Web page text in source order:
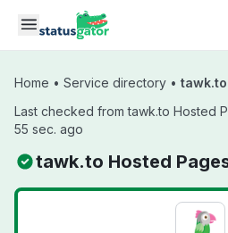
Skip to main content
Home • Service directory •
Last checked from tawk.to Hosted
55 sec. ago
tawk.to Hosted